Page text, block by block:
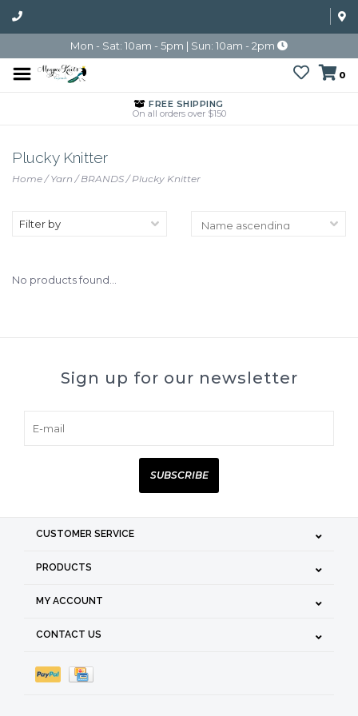
Mon - Sat: 10am - 5pm | Sun: 10am - 2pm
0
FREE SHIPPING
On all orders over $150
Plucky Knitter
Home/Yarn /BRANDS/Plucky Knitter
Filter by
No products found...
Sign up for our newsletter
SUBSCRIBE
CUSTOMER SERVICE
PRODUCTS
MY ACCOUNT
CONTACT US